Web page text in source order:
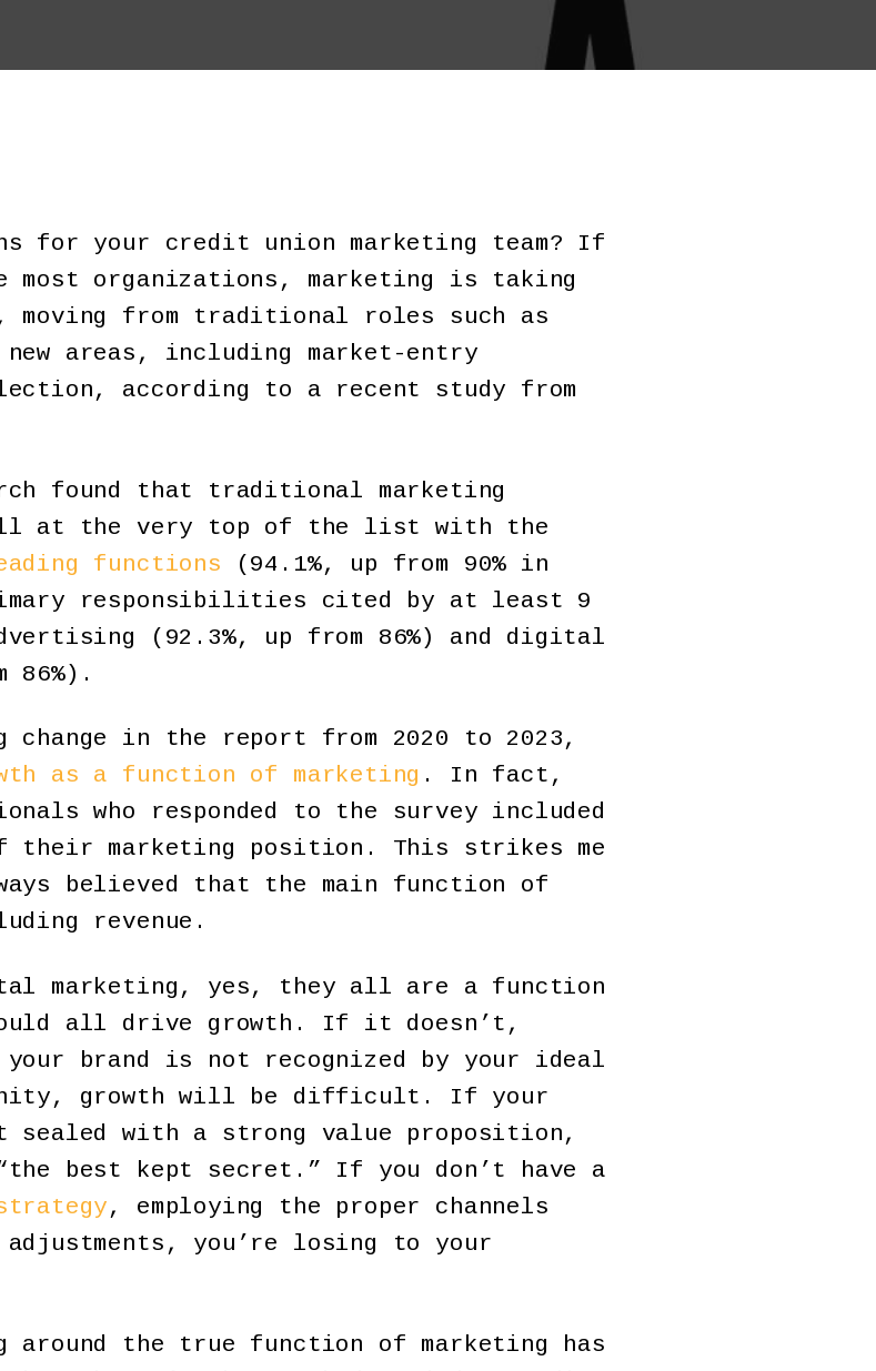
for your credit union marketing team? If
organizations, marketing is taking
moving from traditional roles such as
areas, including market-entry
according to a recent study from
found that traditional marketing
at the very top of the list with the
functions (94.1%, up from 90% in
responsibilities cited by at least 9
(92.3%, up from 86%) and digital
86%).
change in the report from 2020 to 2023,
as a function of marketing . In fact,
who responded to the survey included
their marketing position. This strikes me
believed that the main function of
revenue.
marketing, yes, they all are a function
all drive growth. If it doesn’t,
brand is not recognized by your ideal
growth will be difficult. If your
sealed with a strong value proposition,
best kept secret.” If you don’t have a
, employing the proper channels
you’re losing to your
around the true function of marketing has